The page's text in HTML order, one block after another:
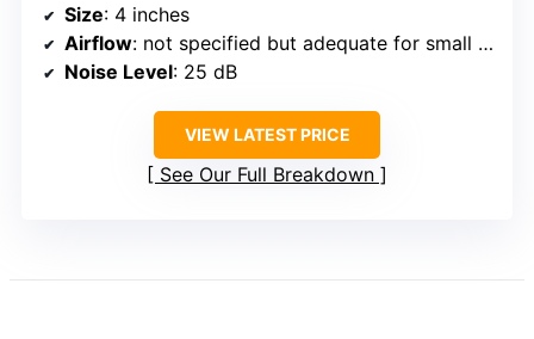
Size: 4 inches
Airflow: not specified but adequate for small spaces
Noise Level: 25 dB
VIEW LATEST PRICE
See Our Full Breakdown